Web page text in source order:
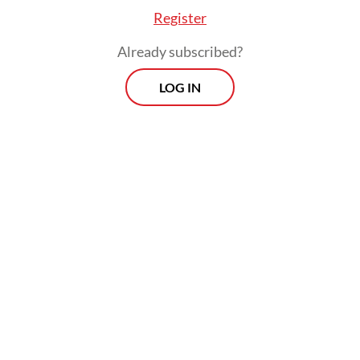
Register
Already subscribed?
LOG IN